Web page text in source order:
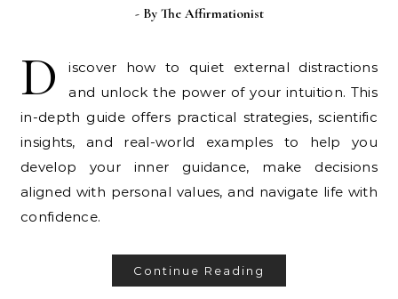
- By The Affirmationist
D
iscover how to quiet external distractions
and unlock the power of your intuition. This
in-depth guide offers practical strategies, scientific
insights, and real-world examples to help you
develop your inner guidance, make decisions
aligned with personal values, and navigate life with
confidence.
Continue Reading